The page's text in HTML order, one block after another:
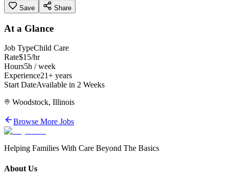
Save
Share
At a Glance
Job TypeChild Care
Rate$15/hr
Hours5h / week
Experience21+ years
Start DateAvailable in 2 Weeks
Woodstock, Illinois
Browse More Jobs
Helping Families With Care Beyond The Basics
About Us